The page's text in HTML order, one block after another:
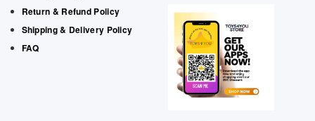
Return & Refund Policy
Shipping & Delivery Policy
FAQ